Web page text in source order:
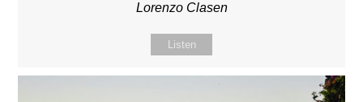
Lorenzo Clasen
Listen